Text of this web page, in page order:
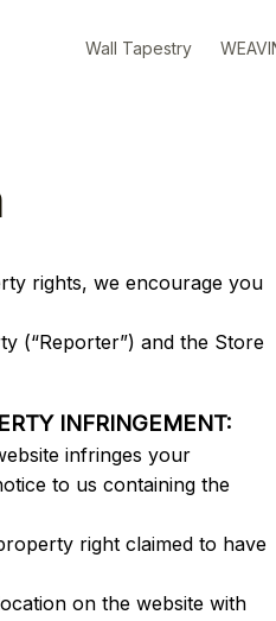
Wall Tapestry
rights, we encourage you
(“Reporter”) and the Store
INFRINGEMENT:
infringes your
to us containing the
right claimed to have
on the website with